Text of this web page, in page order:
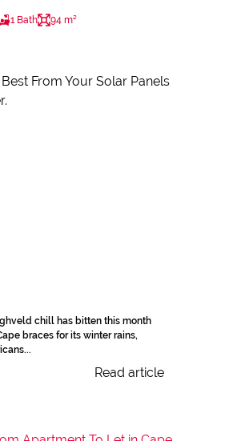
1 Bath 94 m²
chill has bitten this month
braces for its winter rains,
Read article